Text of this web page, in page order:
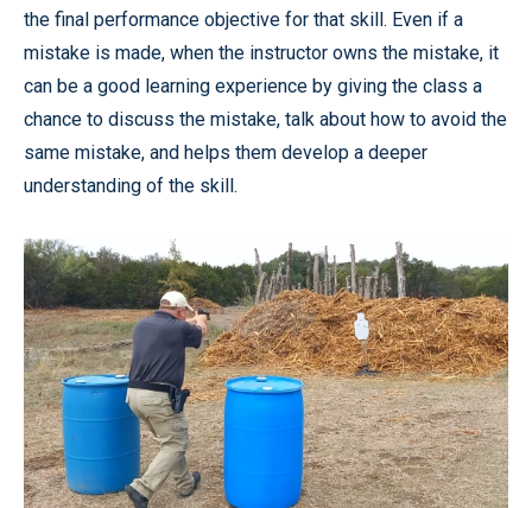
the final performance objective for that skill. Even if a
mistake is made, when the instructor owns the mistake, it
can be a good learning experience by giving the class a
chance to discuss the mistake, talk about how to avoid the
same mistake, and helps them develop a deeper
understanding of the skill.